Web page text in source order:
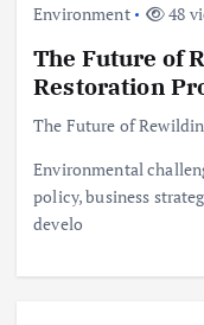
Environment 48
The Future of
Restoration
The Future of
Environmental
policy, business
develo